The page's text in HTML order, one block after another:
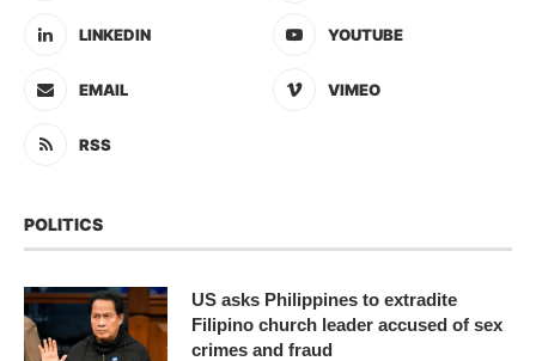
LINKEDIN YOUTUBE
EMAIL VIMEO
RSS
POLITICS
US asks Philippines to extradite
Filipino church leader accused of sex
crimes and fraud